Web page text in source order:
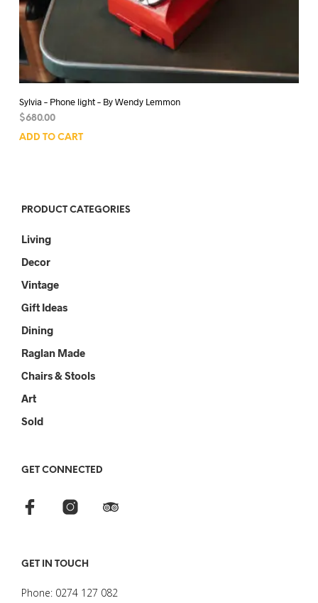
Sylvia – Phone light – By Wendy Lemmon
$680.00
ADD TO CART
PRODUCT CATEGORIES
Living
Decor
Vintage
Gift Ideas
Dining
Raglan Made
Chairs & Stools
Art
Sold
GET CONNECTED
GET IN TOUCH
Phone: 0274 127 082